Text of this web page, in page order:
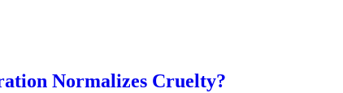
Normalizes Cruelty?